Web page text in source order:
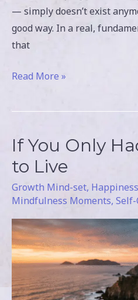
— simply doesn’t exist
good way. In a real,
that
Read More »
If You Only
to Live
Growth Mind-set,
Mindfulness Moments, Self-
If
You
Only
Had
Months
to
Live